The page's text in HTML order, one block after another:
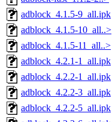
adblock_4.1.5-9_all.ipk
adblock_4.1.5-10_all..>
adblock_4.1.5-11_all..>
adblock_4.2.1-1_all.ipk
adblock_4.2.2-1_all.ipk
adblock_4.2.2-3_all.ipk
adblock_4.2.2-5_all.ipk